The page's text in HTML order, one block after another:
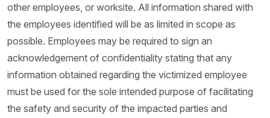
other employees, or worksite. All information shared with
the employees identified will be as limited in scope as
possible. Employees may be required to sign an
acknowledgement of confidentiality stating that any
information obtained regarding the victimized employee
must be used for the sole intended purpose of facilitating
the safety and security of the impacted parties and